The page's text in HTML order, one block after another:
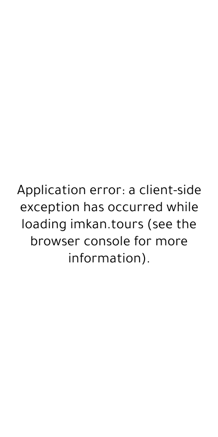
Application error: a client-side
exception has occurred while
loading imkan.tours (see the
browser console for more
information).